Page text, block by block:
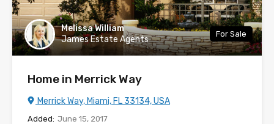
Melissa William
James Estate Agents
For Sale
Home in Merrick Way
Merrick Way, Miami, FL 33134, USA
Added: June 15, 2017